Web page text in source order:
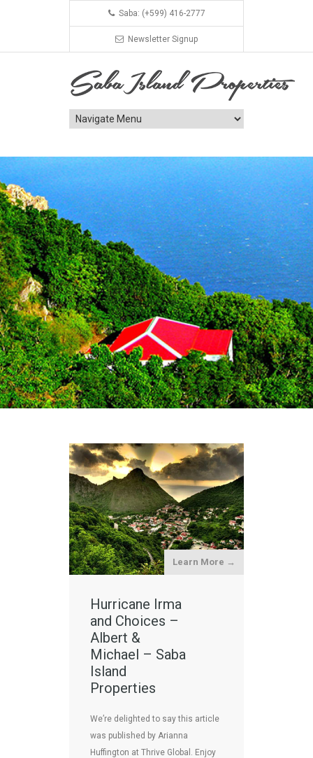
Saba: (+599) 416-2777
Newsletter Signup
Learn More →
Hurricane Irma
and Choices –
Albert &
Michael – Saba
Island
Properties
We’re delighted to say this article
was published by Arianna
Huffington at Thrive Global. Enjoy